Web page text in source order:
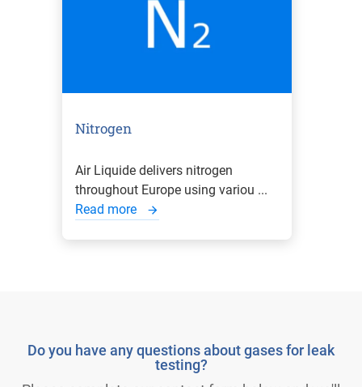
Nitrogen
Air Liquide delivers nitrogen
throughout Europe using variou ...
Read more
Do you have any questions about gases for leak
testing?